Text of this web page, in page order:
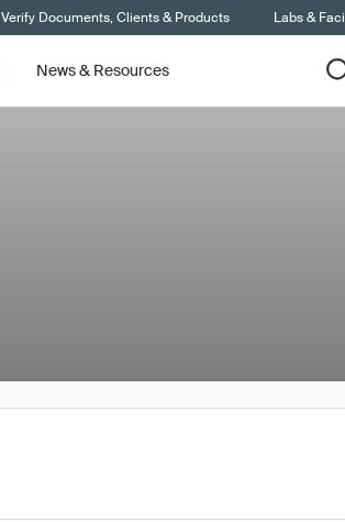
Verify Documents, Clients & Products Labs &
News & Resources